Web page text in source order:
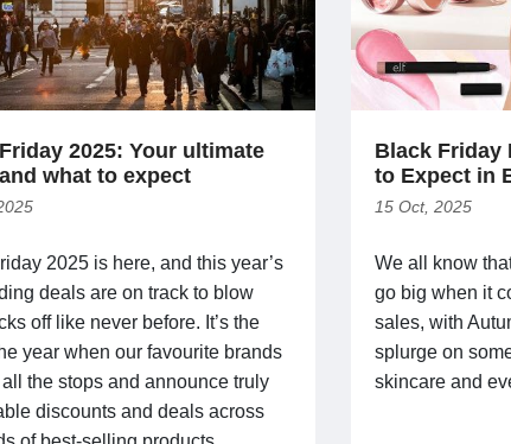
2025: Your ultimate
what to expect
2025 is here, and this year’s
deals are on track to blow
off like never before. It’s the
year when our favourite brands
the stops and announce truly
discounts and deals across
Black Friday
to Expect in
15 Oct, 2025
We all know
go big when it
sales, with
splurge on
skincare and